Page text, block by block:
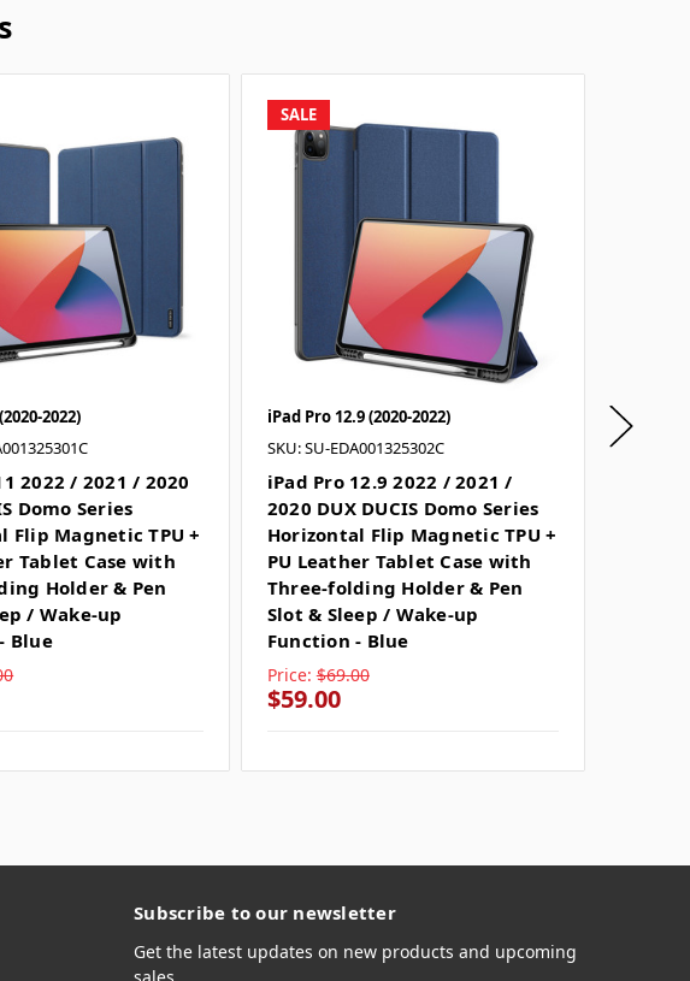
2022)
2022 / 2021 / 2020
Domo Series
Flip Magnetic TPU +
Tablet Case with
Holder & Pen
/ Wake-up
Blue
SALE
iPad Pro 12.9 (2020-2022)
SKU: SU-EDA001325302C
iPad Pro 12.9 2022 / 2021 /
2020 DUX DUCIS Domo Series
Horizontal Flip Magnetic TPU +
PU Leather Tablet Case with
Three-folding Holder & Pen
Slot & Sleep / Wake-up
Function - Blue
Price: $69.00
$59.00
iPad Pro
Subscribe to our newsletter
Get the latest updates on new products and upcoming